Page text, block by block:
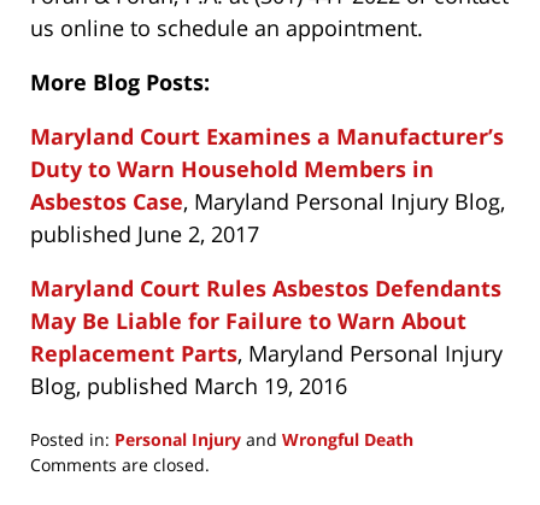
us online to schedule an appointment.
More Blog Posts:
Maryland Court Examines a Manufacturer’s
Duty to Warn Household Members in
Asbestos Case, Maryland Personal Injury Blog,
published June 2, 2017
Maryland Court Rules Asbestos Defendants
May Be Liable for Failure to Warn About
Replacement Parts, Maryland Personal Injury
Blog, published March 19, 2016
Posted in: Personal Injury and Wrongful Death
Updated:
Comments are closed.